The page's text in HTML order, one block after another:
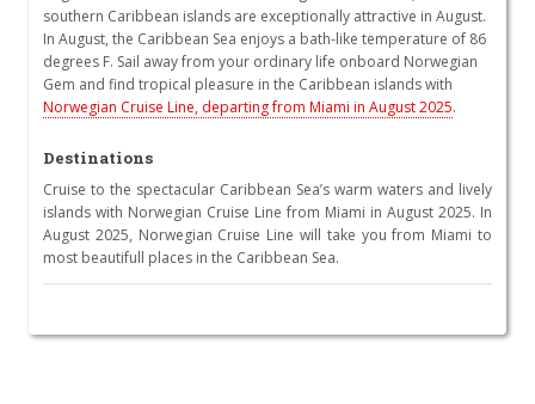
southern Caribbean islands are exceptionally attractive in August.
In August, the Caribbean Sea enjoys a bath-like temperature of 86
degrees F. Sail away from your ordinary life onboard Norwegian
Gem and find tropical pleasure in the Caribbean islands with
Norwegian Cruise Line, departing from Miami in August 2025.
Destinations
Cruise to the spectacular Caribbean Sea’s warm waters and lively
islands with Norwegian Cruise Line from Miami in August 2025. In
August 2025, Norwegian Cruise Line will take you from Miami to
most beautifull places in the Caribbean Sea.